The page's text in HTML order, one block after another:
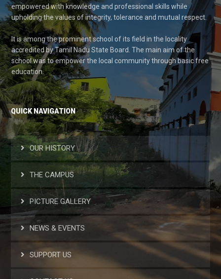
empowered with knowledge and professional skills while
upholding the values of integrity, tolerance and mutual respect.
It is among the prominent school of its field in the locality
accredited by Tamil Nadu State Board. The main aim of the
school was to empower the local community through basic free
education.
QUICK NAVIGATION
OUR HISTORY
THE CAMPUS
PICTURE GALLERY
NEWS & EVENTS
SUPPORT US